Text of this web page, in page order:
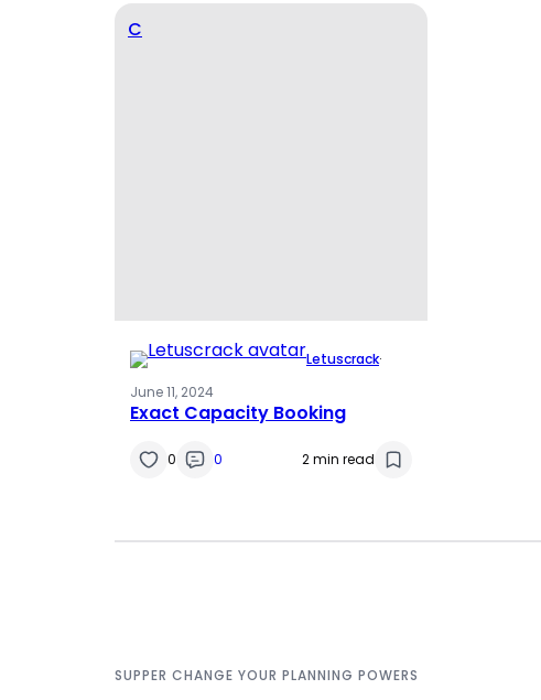
C
Letuscrack·
June 11, 2024
Exact Capacity Booking
0 0 2 min read
SUPPER CHANGE YOUR PLANNING POWERS